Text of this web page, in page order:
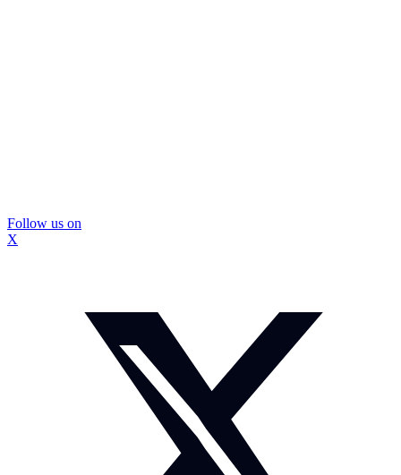
Follow us on
X